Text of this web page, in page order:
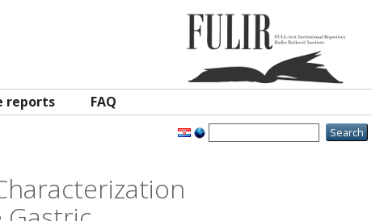
reports FAQ